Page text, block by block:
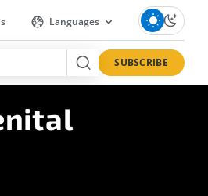
Languages
SUBSCRIBE